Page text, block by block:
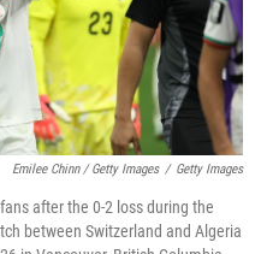
Emilee Chinn / Getty Images / Getty Images
after the 0-2 loss during the
between Switzerland and Algeria